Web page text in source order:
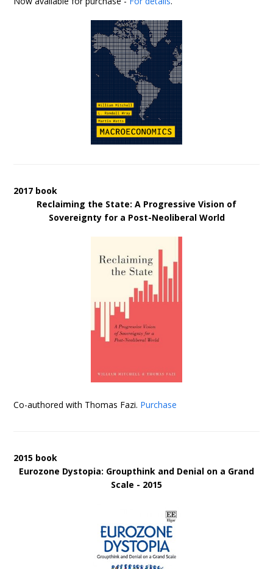
2017 book
Reclaiming the State: A Progressive Vision of
Sovereignty for a Post-Neoliberal World
Co-authored with Thomas Fazi. Purchase
2015 book
Eurozone Dystopia: Groupthink and Denial on a Grand
Scale - 2015